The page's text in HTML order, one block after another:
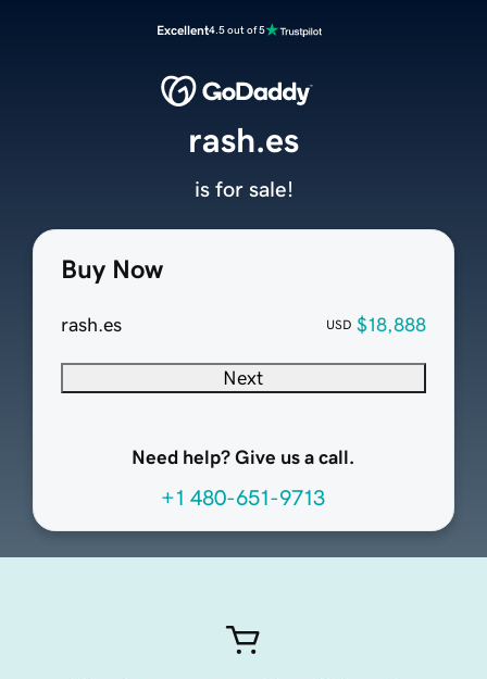
Excellent4.5 out of 5
Buy Now
rash.es USD $18,888
Next
Need help? Give us a call.
+1 480-651-9713
rash.es
is for sale!